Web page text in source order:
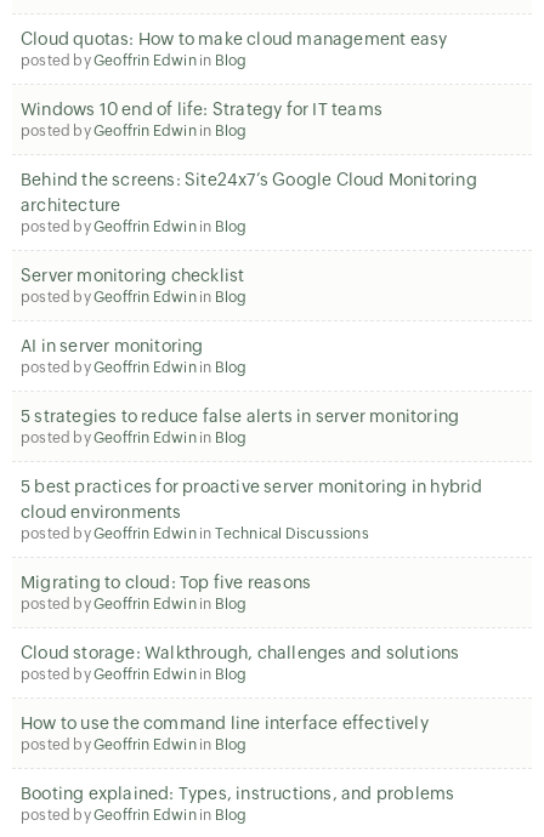
Cloud quotas: How to make cloud management easy
posted byGeoffrin Edwinin Blog
Windows 10 end of life: Strategy for IT teams
posted byGeoffrin Edwinin Blog
Behind the screens: Site24x7’s Google Cloud Monitoring
architecture
posted byGeoffrin Edwinin Blog
Server monitoring checklist
posted byGeoffrin Edwinin Blog
AI in server monitoring
posted byGeoffrin Edwinin Blog
5 strategies to reduce false alerts in server monitoring
posted byGeoffrin Edwinin Blog
5 best practices for proactive server monitoring in hybrid
cloud environments
posted byGeoffrin Edwinin Technical Discussions
Migrating to cloud: Top five reasons
posted byGeoffrin Edwinin Blog
Cloud storage: Walkthrough, challenges and solutions
posted byGeoffrin Edwinin Blog
How to use the command line interface effectively
posted byGeoffrin Edwinin Blog
Booting explained: Types, instructions, and problems
posted byGeoffrin Edwinin Blog